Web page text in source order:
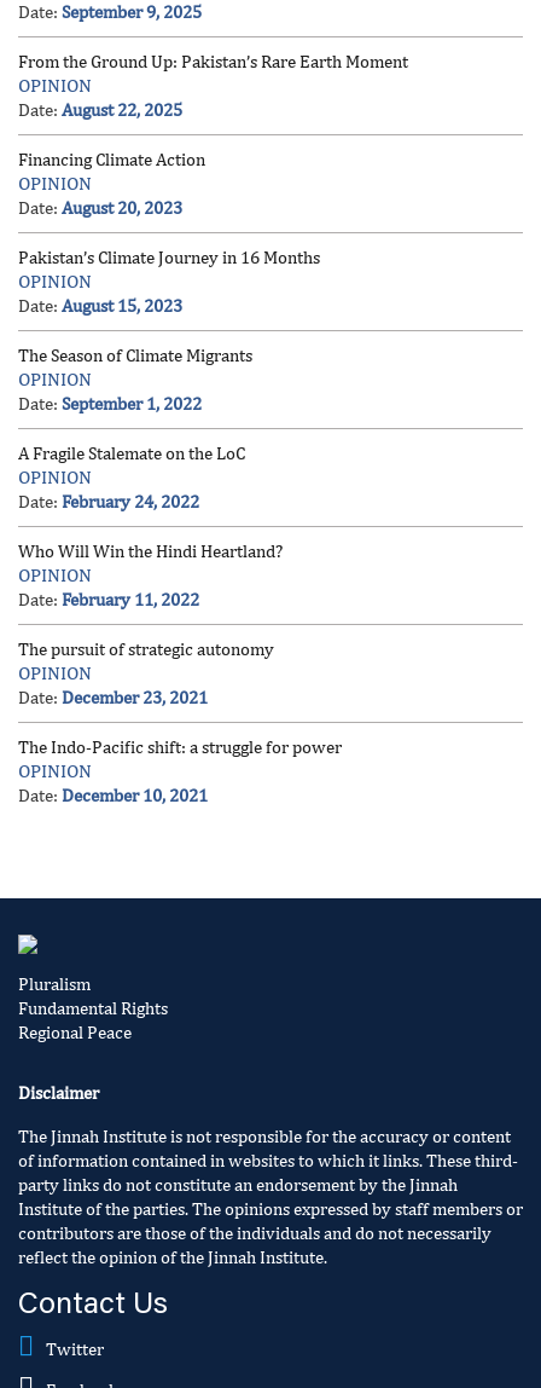
Date: September 9, 2025
From the Ground Up: Pakistan’s Rare Earth Moment
OPINION
Date: August 22, 2025
Financing Climate Action
OPINION
Date: August 20, 2023
Pakistan’s Climate Journey in 16 Months
OPINION
Date: August 15, 2023
The Season of Climate Migrants
OPINION
Date: September 1, 2022
A Fragile Stalemate on the LoC
OPINION
Date: February 24, 2022
Who Will Win the Hindi Heartland?
OPINION
Date: February 11, 2022
The pursuit of strategic autonomy
OPINION
Date: December 23, 2021
The Indo-Pacific shift: a struggle for power
OPINION
Date: December 10, 2021
Pluralism
Fundamental Rights
Regional Peace
Disclaimer
The Jinnah Institute is not responsible for the accuracy or content
of information contained in websites to which it links. These third-
party links do not constitute an endorsement by the Jinnah
Institute of the parties. The opinions expressed by staff members or
contributors are those of the individuals and do not necessarily
reflect the opinion of the Jinnah Institute.
Contact Us
Twitter